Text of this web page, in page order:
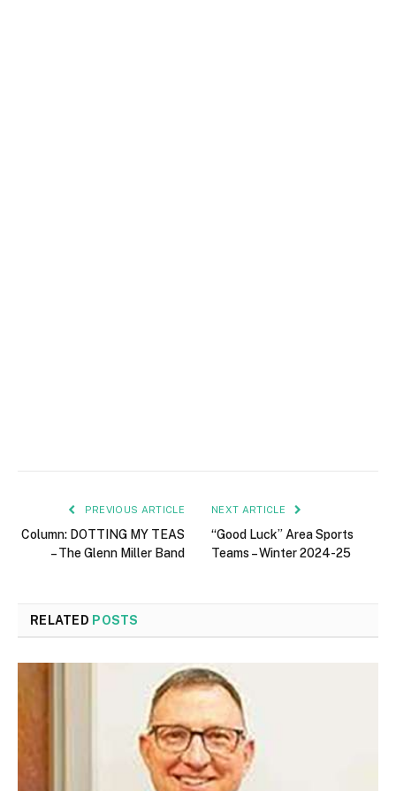
PREVIOUS ARTICLE
Column: DOTTING MY TEAS
– The Glenn Miller Band
NEXT ARTICLE
“Good Luck” Area Sports
Teams – Winter 2024-25
RELATED POSTS